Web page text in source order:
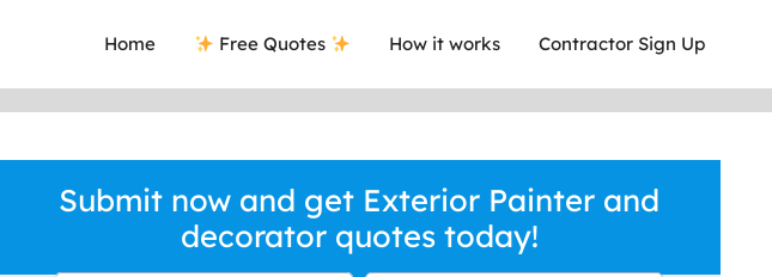
Home Free Quotes How it works Contractor Sign Up
Submit now and get Exterior Painter and
decorator quotes today!